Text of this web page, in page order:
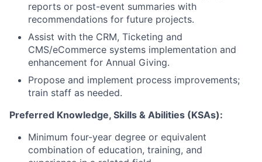
reports or post-event summaries with
recommendations for future projects.
Assist with the CRM, Ticketing and
CMS/eCommerce systems implementation and
enhancement for Annual Giving.
Propose and implement process improvements;
train staff as needed.
Preferred Knowledge, Skills & Abilities (KSAs):
Minimum four-year degree or equivalent
combination of education, training, and